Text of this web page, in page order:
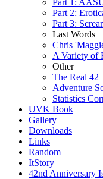
Part 1:
Part 2:
Part 3:
Last Words
Chris
A Variety of
Other
The Real 42
Adventure
Statistics
UVK Book
Gallery
Downloads
Links
Random
ItStory
42nd Anniversary